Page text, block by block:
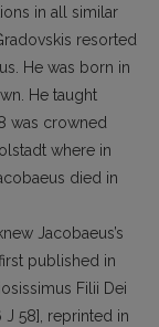
in all similar
resorted
He was born in
He taught
was crowned
where in
died in
Jacobaeus’s
published in
Filii Dei
J 58], reprinted in